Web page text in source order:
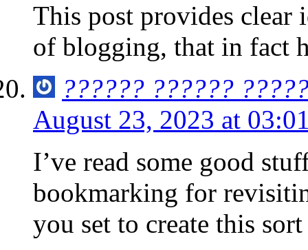
This post provides clear
of blogging, that in fact
?????? ??????
August 23, 2023 at
I’ve read some good
bookmarking for
you set to create this